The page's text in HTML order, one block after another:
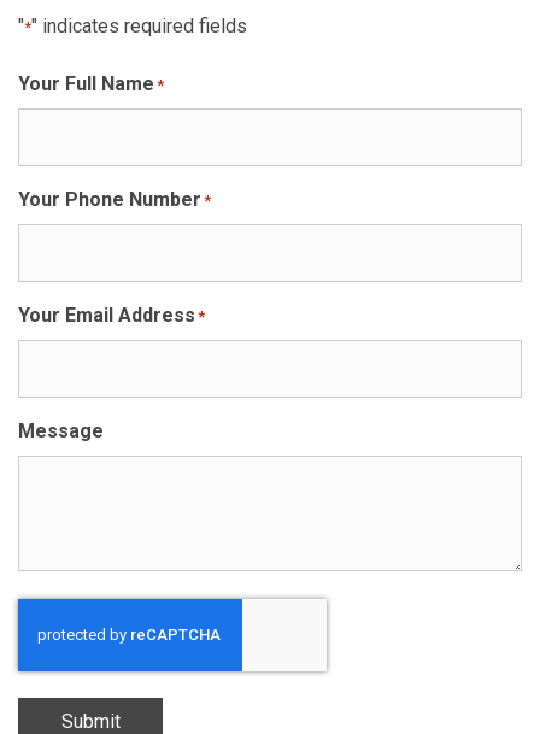
"*" indicates required fields
Your Full Name *
Your Phone Number *
Your Email Address *
Message
Submit